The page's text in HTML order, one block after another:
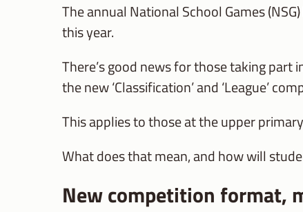
The annual National School Games
this year.
There’s good news for those taking part
the new ‘Classification’ and ‘League’
This applies to those at the upper
What does that mean, and how will
New competition format,